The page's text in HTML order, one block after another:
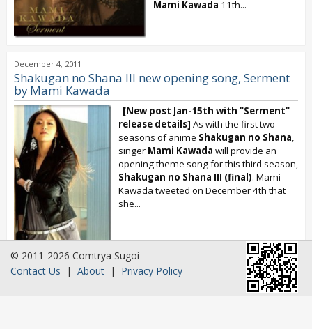
Mami Kawada 11th...
December 4, 2011
Shakugan no Shana III new opening song, Serment
by Mami Kawada
[New post Jan-15th with "Serment"
release details] As with the first two
seasons of anime Shakugan no Shana,
singer Mami Kawada will provide an
opening theme song for this third season,
Shakugan no Shana III (final). Mami
Kawada tweeted on December 4th that
she...
© 2011-2026 Comtrya Sugoi
Contact Us | About | Privacy Policy